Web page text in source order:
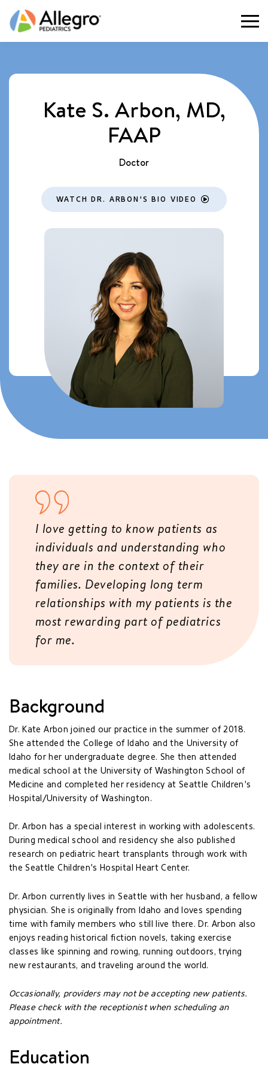
Kate S. Arbon, MD,
FAAP
Doctor
WATCH DR. ARBON'S BIO VIDEO
I love getting to know patients as
individuals and understanding who
they are in the context of their
families. Developing long term
relationships with my patients is the
most rewarding part of pediatrics
for me.
Background
Dr. Kate Arbon joined our practice in the summer of 2018.
She attended the College of Idaho and the University of
Idaho for her undergraduate degree. She then attended
medical school at the University of Washington School of
Medicine and completed her residency at Seattle Children's
Hospital/University of Washington.
Dr. Arbon has a special interest in working with adolescents.
During medical school and residency she also published
research on pediatric heart transplants through work with
the Seattle Children's Hospital Heart Center.
Dr. Arbon currently lives in Seattle with her husband, a fellow
physician. She is originally from Idaho and loves spending
time with family members who still live there. Dr. Arbon also
enjoys reading historical fiction novels, taking exercise
classes like spinning and rowing, running outdoors, trying
new restaurants, and traveling around the world.
Occasionally, providers may not be accepting new patients.
Please check with the receptionist when scheduling an
appointment.
Education